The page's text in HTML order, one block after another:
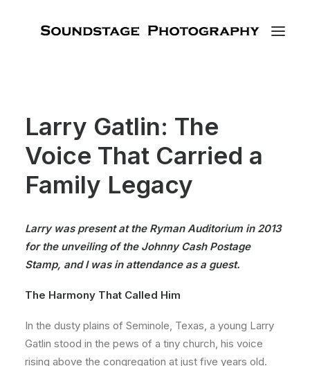
Larry Gatlin: The
Voice That Carried a
Family Legacy
Larry was present at the Ryman Auditorium in 2013
for the unveiling of the Johnny Cash Postage
Stamp, and I was in attendance as a guest.
The Harmony That Called Him
In the dusty plains of Seminole, Texas, a young Larry
Gatlin stood in the pews of a tiny church, his voice
rising above the congregation at just five years old.